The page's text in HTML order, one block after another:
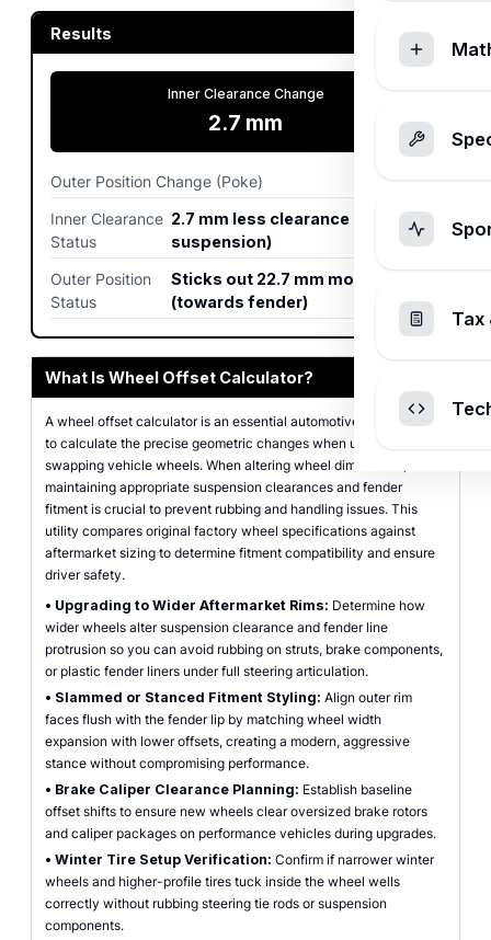
Results
Inner Clearance Change
2.7 mm
Outer Position Change (Poke)
Inner Clearance
Status
2.7 mm less clearance (closer to
suspension)
Outer Position
Status
Sticks out 22.7 mm more
(towards fender)
What Is Wheel Offset Calculator?
A wheel offset calculator is an essential automotive tool designed
to calculate the precise geometric changes when upgrading or
swapping vehicle wheels. When altering wheel dimensions,
maintaining appropriate suspension clearances and fender
fitment is crucial to prevent rubbing and handling issues. This
utility compares original factory wheel specifications against
aftermarket sizing to determine fitment compatibility and ensure
driver safety.
• Upgrading to Wider Aftermarket Rims: Determine how
wider wheels alter suspension clearance and fender line
protrusion so you can avoid rubbing on struts, brake components,
or plastic fender liners under full steering articulation.
• Slammed or Stanced Fitment Styling: Align outer rim
faces flush with the fender lip by matching wheel width
expansion with lower offsets, creating a modern, aggressive
stance without compromising performance.
• Brake Caliper Clearance Planning: Establish baseline
offset shifts to ensure new wheels clear oversized brake rotors
and caliper packages on performance vehicles during upgrades.
• Winter Tire Setup Verification: Confirm if narrower winter
wheels and higher-profile tires tuck inside the wheel wells
correctly without rubbing steering tie rods or suspension
components.
Tax